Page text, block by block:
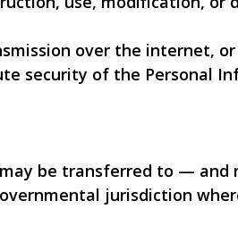
over the internet,
security of the Personal
be transferred to —
jurisdiction